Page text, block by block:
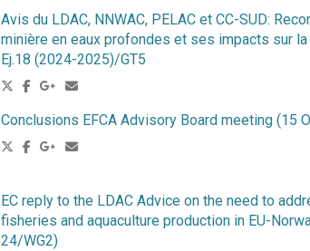
Avis du LDAC, NNWAC, PELAC et CC-SUD:
minière en eaux profondes et ses impacts sur
Ej.18 (2024-2025)/GT5
Conclusions EFCA Advisory Board meeting (15
EC reply to the LDAC Advice on the need to
fisheries and aquaculture production in EU-
24/WG2)